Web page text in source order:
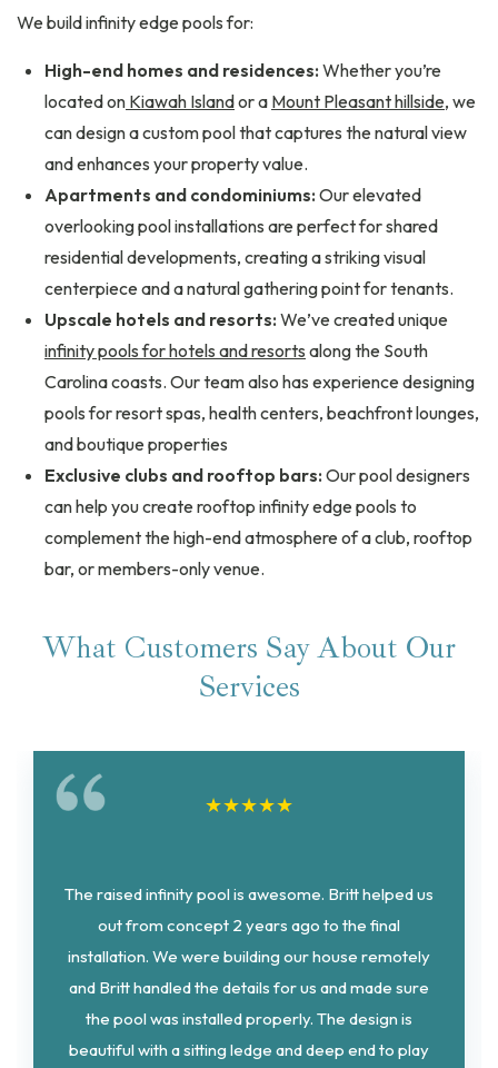
We build infinity edge pools for:
High-end homes and residences: Whether you’re
located on Kiawah Islandor a Mount Pleasant hillside, we
can design a custom pool that captures the natural view
and enhances your property value.
Apartments and condominiums: Our elevated
overlooking pool installations are perfect for shared
residential developments, creating a striking visual
centerpiece and a natural gathering point for tenants.
Upscale hotels and resorts: We’ve created unique
infinity pools for hotels and resorts along the South
Carolina coasts. Our team also has experience designing
pools for resort spas, health centers, beachfront lounges,
and boutique properties
Exclusive clubs and rooftop bars: Our pool designers
can help you create rooftop infinity edge pools to
complement the high-end atmosphere of a club, rooftop
bar, or members-only venue.
What Customers Say About Our
Services
★★★★★
The raised infinity pool is awesome. Britt helped us
out from concept 2 years ago to the final
installation. We were building our house remotely
and Britt handled the details for us and made sure
the pool was installed properly. The design is
beautiful with a sitting ledge and deep end to play